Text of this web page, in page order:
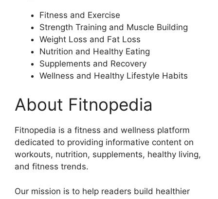
Fitness and Exercise
Strength Training and Muscle Building
Weight Loss and Fat Loss
Nutrition and Healthy Eating
Supplements and Recovery
Wellness and Healthy Lifestyle Habits
About Fitnopedia
Fitnopedia is a fitness and wellness platform
dedicated to providing informative content on
workouts, nutrition, supplements, healthy living,
and fitness trends.
Our mission is to help readers build healthier